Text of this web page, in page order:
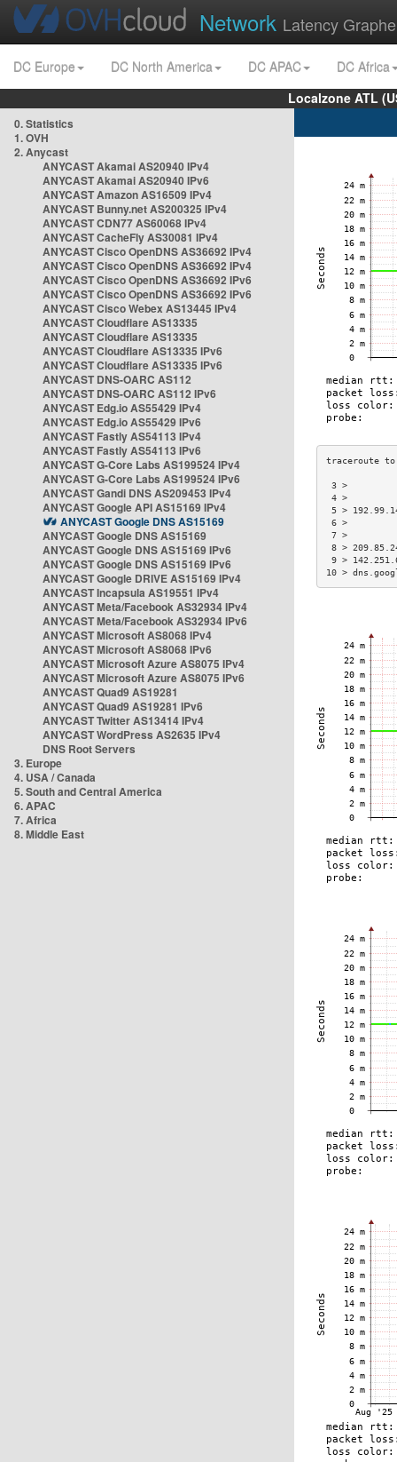
Network Latency
DC Europe DC North America DC APAC
DC Africa
Localzone ATL
0. Statistics
1. OVH
2. Anycast
ANYCAST Akamai AS20940 IPv4
ANYCAST Akamai AS20940 IPv6
ANYCAST Amazon AS16509 IPv4
ANYCAST Bunny.net AS200325 IPv4
ANYCAST CDN77 AS60068 IPv4
ANYCAST CacheFly AS30081 IPv4
ANYCAST Cisco OpenDNS AS36692 IPv4
ANYCAST Cisco OpenDNS AS36692 IPv4
ANYCAST Cisco OpenDNS AS36692 IPv6
ANYCAST Cisco OpenDNS AS36692 IPv6
ANYCAST Cisco Webex AS13445 IPv4
ANYCAST Cloudflare AS13335
ANYCAST Cloudflare AS13335
ANYCAST Cloudflare AS13335 IPv6
ANYCAST Cloudflare AS13335 IPv6
ANYCAST DNS-OARC AS112
ANYCAST DNS-OARC AS112 IPv6
ANYCAST Edg.io AS55429 IPv4
ANYCAST Edg.io AS55429 IPv6
ANYCAST Fastly AS54113 IPv4
ANYCAST Fastly AS54113 IPv6
ANYCAST G-Core Labs AS199524 IPv4
ANYCAST G-Core Labs AS199524 IPv6
ANYCAST Gandi DNS AS209453 IPv4
ANYCAST Google API AS15169 IPv4
ANYCAST Google DNS AS15169
ANYCAST Google DNS AS15169
ANYCAST Google DNS AS15169 IPv6
ANYCAST Google DNS AS15169 IPv6
ANYCAST Google DRIVE AS15169 IPv4
ANYCAST Incapsula AS19551 IPv4
ANYCAST Meta/Facebook AS32934 IPv4
ANYCAST Meta/Facebook AS32934 IPv6
ANYCAST Microsoft AS8068 IPv4
ANYCAST Microsoft AS8068 IPv6
ANYCAST Microsoft Azure AS8075 IPv4
ANYCAST Microsoft Azure AS8075 IPv6
ANYCAST Quad9 AS19281
ANYCAST Quad9 AS19281 IPv6
ANYCAST Twitter AS13414 IPv4
ANYCAST WordPress AS2635 IPv4
DNS Root Servers
3. Europe
4. USA / Canada
5. South and Central America
6. APAC
7. Africa
8. Middle East
5 >
8 >
9 >
10 >